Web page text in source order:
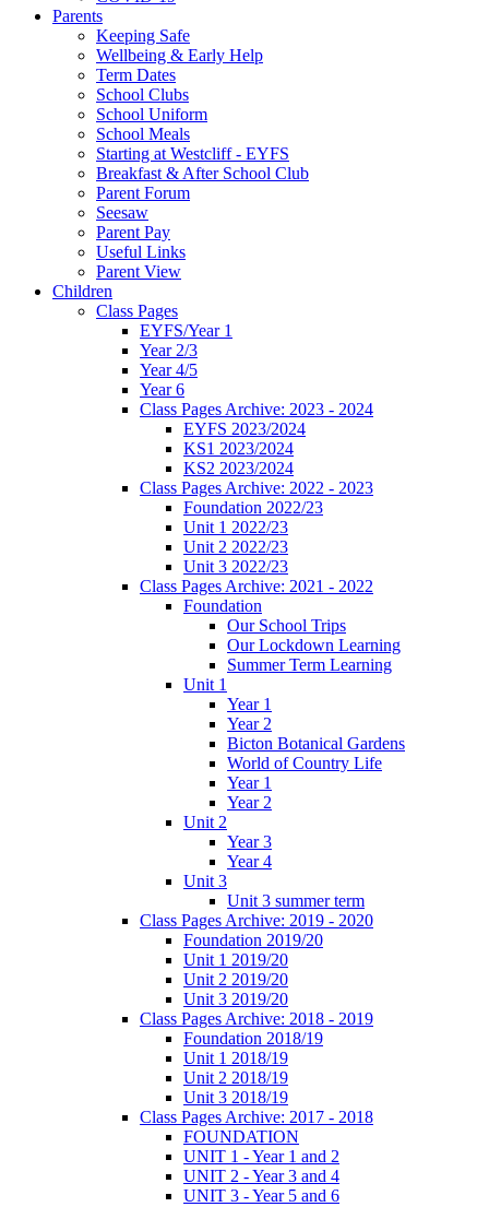
Parents
Keeping Safe
Wellbeing & Early Help
Term Dates
School Clubs
School Uniform
School Meals
Starting at Westcliff - EYFS
Breakfast & After School Club
Parent Forum
Seesaw
Parent Pay
Useful Links
Parent View
Children
Class Pages
EYFS/Year 1
Year 2/3
Year 4/5
Year 6
Class Pages Archive: 2023 - 2024
EYFS 2023/2024
KS1 2023/2024
KS2 2023/2024
Class Pages Archive: 2022 - 2023
Foundation 2022/23
Unit 1 2022/23
Unit 2 2022/23
Unit 3 2022/23
Class Pages Archive: 2021 - 2022
Foundation
Our School Trips
Our Lockdown Learning
Summer Term Learning
Unit 1
Year 1
Year 2
Bicton Botanical Gardens
World of Country Life
Year 1
Year 2
Unit 2
Year 3
Year 4
Unit 3
Unit 3 summer term
Class Pages Archive: 2019 - 2020
Foundation 2019/20
Unit 1 2019/20
Unit 2 2019/20
Unit 3 2019/20
Class Pages Archive: 2018 - 2019
Foundation 2018/19
Unit 1 2018/19
Unit 2 2018/19
Unit 3 2018/19
Class Pages Archive: 2017 - 2018
FOUNDATION
UNIT 1 - Year 1 and 2
UNIT 2 - Year 3 and 4
UNIT 3 - Year 5 and 6